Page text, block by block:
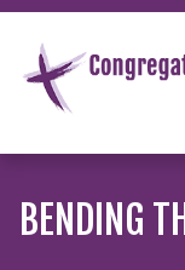
BENDING